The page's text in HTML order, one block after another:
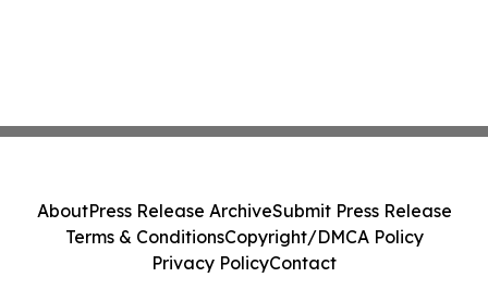
AboutPress Release ArchiveSubmit Press Release
Terms & ConditionsCopyright/DMCA Policy
Privacy PolicyContact